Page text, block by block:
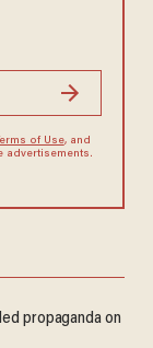
of Use, and
advertisements.
propaganda on